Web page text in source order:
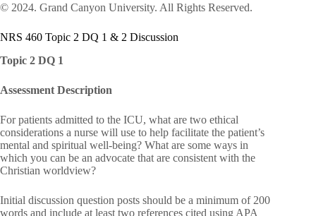
© 2024. Grand Canyon University. All Rights Reserved.
NRS 460 Topic 2 DQ 1 & 2 Discussion
Topic 2 DQ 1
Assessment Description
For patients admitted to the ICU, what are two ethical
considerations a nurse will use to help facilitate the patient’s
mental and spiritual well-being? What are some ways in
which you can be an advocate that are consistent with the
Christian worldview?
Initial discussion question posts should be a minimum of 200
words and include at least two references cited using APA